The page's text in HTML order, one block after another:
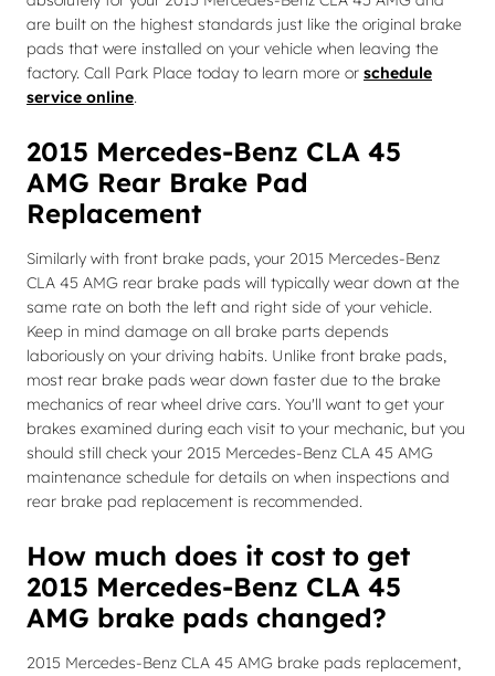
are built on the highest standards just like the original brake
pads that were installed on your vehicle when leaving the
factory. Call Park Place today to learn more or schedule
service online.
2015 Mercedes-Benz CLA 45
AMG Rear Brake Pad
Replacement
Similarly with front brake pads, your 2015 Mercedes-Benz
CLA 45 AMG rear brake pads will typically wear down at the
same rate on both the left and right side of your vehicle.
Keep in mind damage on all brake parts depends
laboriously on your driving habits. Unlike front brake pads,
most rear brake pads wear down faster due to the brake
mechanics of rear wheel drive cars. You'll want to get your
brakes examined during each visit to your mechanic, but you
should still check your 2015 Mercedes-Benz CLA 45 AMG
maintenance schedule for details on when inspections and
rear brake pad replacement is recommended.
How much does it cost to get
2015 Mercedes-Benz CLA 45
AMG brake pads changed?
2015 Mercedes-Benz CLA 45 AMG brake pads replacement,